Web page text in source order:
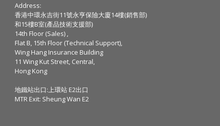
Address:
香港中環永吉街11號永亨保險大廈14樓(銷售部)
和15樓B室(產品技術支援部)
14th Floor (Sales) ,
Flat B, 15th Floor (Technical Support),
Wing Hang Insurance Building
11 Wing Kut Street, Central,
Hong Kong
地鐵站出口:上環站 E2出口
MTR Exit: Sheung Wan E2